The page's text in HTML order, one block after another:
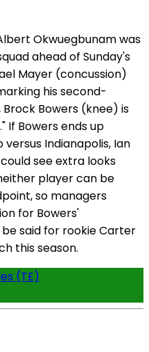
Okwuegbunam was
ahead of Sunday's
Mayer (concussion)
his second-
Bowers (knee) is
If Bowers ends up
Indianapolis, Ian
see extra looks
player can be
so managers
for Bowers'
said for rookie Carter
this season.
(TE)